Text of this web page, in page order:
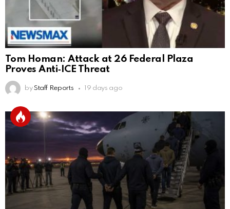
Tom Homan: Attack at 26 Federal Plaza
Proves Anti‑ICE Threat
by Staff Reports 19 days ago